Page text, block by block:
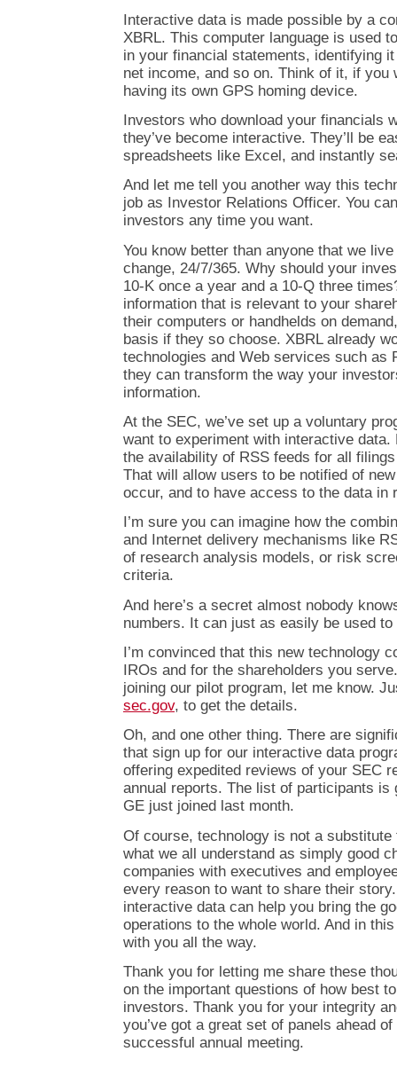
Interactive data is made possible by a
XBRL. This computer language is used
in your financial statements, identifying
net income, and so on. Think of it, if
having its own GPS homing device.
Investors who download your financials
they’ve become interactive. They’ll be
spreadsheets like Excel, and instantly
And let me tell you another way this
job as Investor Relations Officer. You
investors any time you want.
You know better than anyone that we
change, 24/7/365. Why should your
10-K once a year and a 10-Q three
information that is relevant to your
their computers or handhelds on
basis if they so choose. XBRL already
technologies and Web services such as
they can transform the way your
information.
At the SEC, we’ve set up a voluntary
want to experiment with interactive
the availability of RSS feeds for all
That will allow users to be notified of
occur, and to have access to the data in
I’m sure you can imagine how the
and Internet delivery mechanisms like
of research analysis models, or risk
criteria.
And here’s a secret almost nobody
numbers. It can just as easily be used
I’m convinced that this new technology
IROs and for the shareholders you
joining our pilot program, let me know.
sec.gov, to get the details.
Oh, and one other thing. There are
that sign up for our interactive data
offering expedited reviews of your SEC
annual reports. The list of participants
GE just joined last month.
Of course, technology is not a
what we all understand as simply good
companies with executives and
every reason to want to share their
interactive data can help you bring the
operations to the whole world. And in
with you all the way.
Thank you for letting me share these
on the important questions of how best
investors. Thank you for your integrity
you’ve got a great set of panels ahead
successful annual meeting.